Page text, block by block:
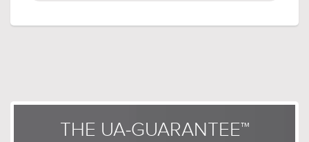
THE UA-GUARANTEE™